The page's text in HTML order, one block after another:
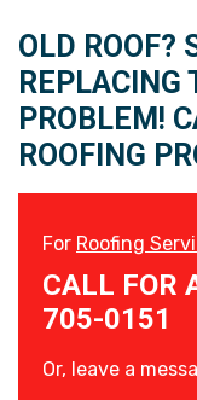
OLD ROOF?
REPLACING
PROBLEM!
ROOFING
For Roofing
CALL FOR
705-0151
Or, leave a